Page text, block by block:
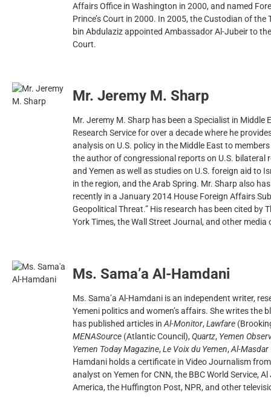
Affairs Office in Washington in 2000, and named
Prince’s Court in 2000. In 2005, the Custodian of
bin Abdulaziz appointed Ambassador Al-Jubeir to
Court.
Mr. Jeremy M. Sharp
Mr. Jeremy M. Sharp has been a Specialist in
Research Service for over a decade where he
analysis on U.S. policy in the Middle East to
the author of congressional reports on U.S. bilateral
and Yemen as well as studies on U.S. foreign aid to
in the region, and the Arab Spring. Mr. Sharp also
recently in a January 2014 House Foreign Affairs
Geopolitical Threat.” His research has been cited by
York Times, the Wall Street Journal, and other media
Ms. Sama’a Al-Hamdani
Ms. Sama’a Al-Hamdani is an independent writer,
Yemeni politics and women’s affairs. She writes the
has published articles inAl-Monitor, Lawfare
MENASource (Atlantic Council), Quartz, Yemen
Yemen Today Magazine, Le Voix du Yemen,Al-Masdar
Hamdani holds a certificate in Video Journalism
analyst on Yemen for CNN, the BBC World Service,
America, the Huffington Post, NPR, and other